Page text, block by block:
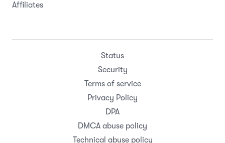
Affiliates
Status
Security
Terms of service
Privacy Policy
DPA
DMCA abuse policy
Technical abuse policy